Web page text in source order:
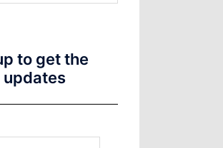
to get the